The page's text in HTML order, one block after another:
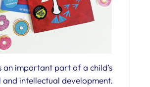
an important part of a child’s
intellectual development.